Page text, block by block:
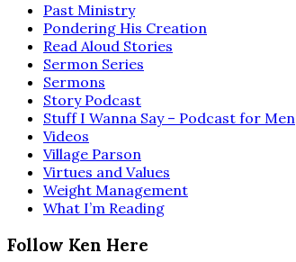
Past Ministry
Pondering His Creation
Read Aloud Stories
Sermon Series
Sermons
Story Podcast
Stuff I Wanna Say – Podcast for Men
Videos
Village Parson
Virtues and Values
Weight Management
What I’m Reading
Follow Ken Here